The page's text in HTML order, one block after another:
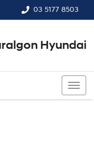
03 5177 8503
Hyundai